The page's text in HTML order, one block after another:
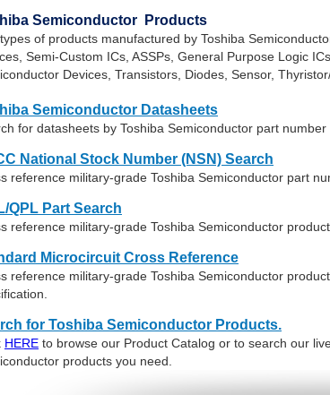
Semiconductor Products
of products manufactured by Toshiba
Semi-Custom ICs, ASSPs, General Purpose Logic
Devices, Transistors, Diodes, Sensor,
Semiconductor Datasheets
for datasheets by Toshiba Semiconductor part number
National Stock Number (NSN) Search
reference military-grade Toshiba Semiconductor part
QPL Part Search
reference military-grade Toshiba Semiconductor
Microcircuit Cross Reference
reference military-grade Toshiba Semiconductor
for Toshiba Semiconductor Products.
HERE to browse our Product Catalog or to search our
products you need.